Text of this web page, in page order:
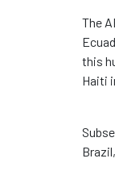
The
this
Haiti